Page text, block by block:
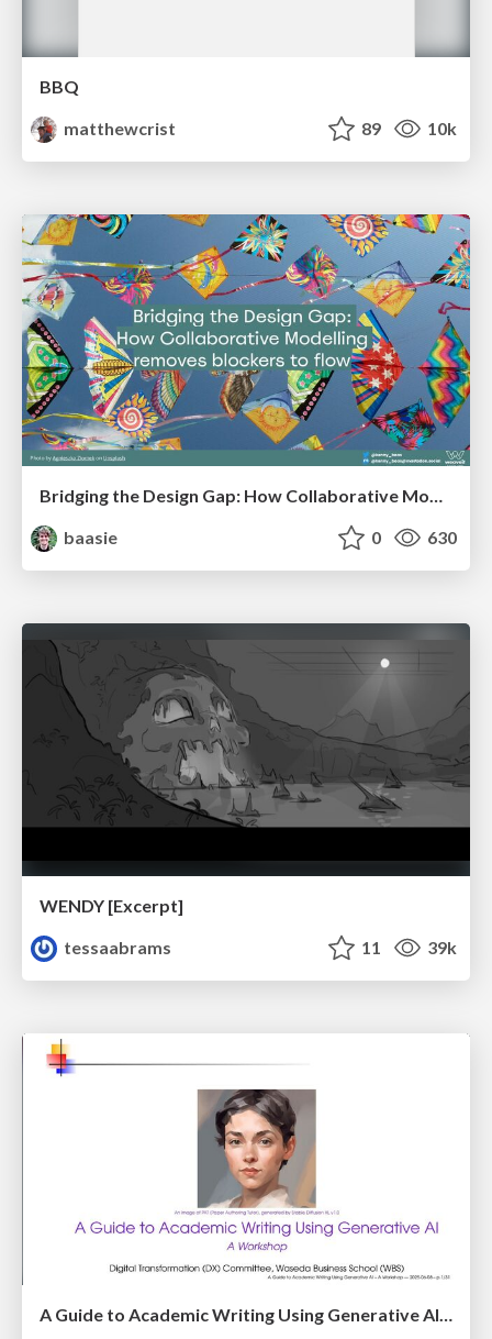
BBQ
matthewcrist
89 10k
Bridging the Design Gap: How Collaborative Modelling removes blockers to flow between stakeholders and teams @FastFlow conf
baasie
0 630
WENDY [Excerpt]
tessaabrams
11 39k
A Guide to Academic Writing Using Generative AI - A Workshop